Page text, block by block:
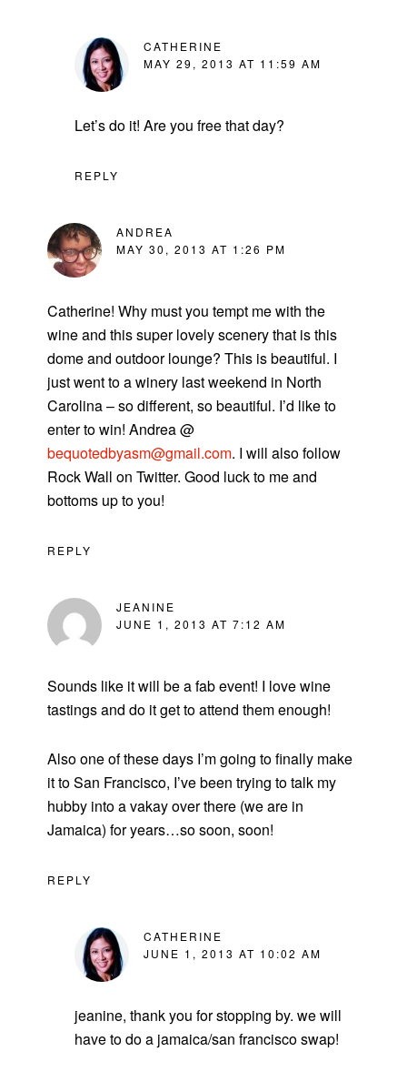
CATHERINE
MAY 29, 2013 AT 11:59 AM
Let’s do it! Are you free that day?
REPLY
ANDREA
MAY 30, 2013 AT 1:26 PM
Catherine! Why must you tempt me with the
wine and this super lovely scenery that is this
dome and outdoor lounge? This is beautiful. I
just went to a winery last weekend in North
Carolina – so different, so beautiful. I’d like to
enter to win! Andrea @
bequotedbyasm@gmail.com. I will also follow
Rock Wall on Twitter. Good luck to me and
bottoms up to you!
REPLY
JEANINE
JUNE 1, 2013 AT 7:12 AM
Sounds like it will be a fab event! I love wine
tastings and do it get to attend them enough!
Also one of these days I’m going to finally make
it to San Francisco, I’ve been trying to talk my
hubby into a vakay over there (we are in
Jamaica) for years…so soon, soon!
REPLY
CATHERINE
JUNE 1, 2013 AT 10:02 AM
jeanine, thank you for stopping by. we will
have to do a jamaica/san francisco swap!